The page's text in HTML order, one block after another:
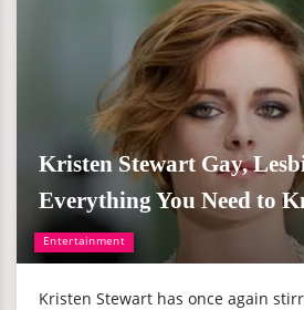
Entertainment
Kristen Stewart Gay,
Everything You Need to
Kristen Stewart has once again